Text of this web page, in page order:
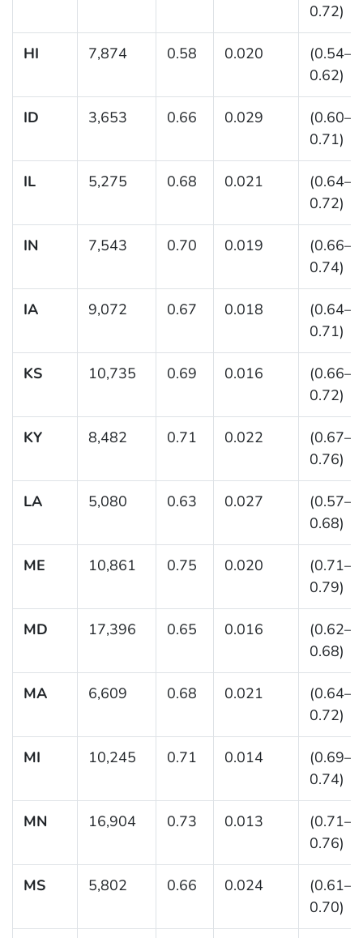
0.72)
HI 7,874 0.58 0.020
(0.54–
0.62)
ID 3,653 0.66 0.029
(0.60–
0.71)
IL 5,275 0.68 0.021
(0.64–
0.72)
IN 7,543 0.70 0.019
(0.66–
0.74)
IA 9,072 0.67 0.018
(0.64–
0.71)
KS 10,735 0.69 0.016
(0.66–
0.72)
KY 8,482 0.71 0.022
(0.67–
0.76)
LA 5,080 0.63 0.027
(0.57–
0.68)
ME 10,861 0.75 0.020
(0.71–
0.79)
MD 17,396 0.65 0.016
(0.62–
0.68)
MA 6,609 0.68 0.021
(0.64–
0.72)
MI 10,245 0.71 0.014
(0.69–
0.74)
MN 16,904 0.73 0.013
(0.71–
0.76)
MS 5,802 0.66 0.024
(0.61–
0.70)